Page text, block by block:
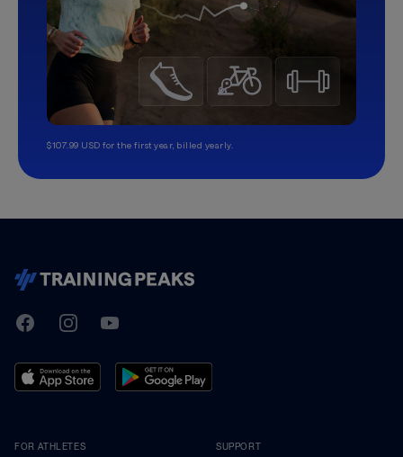
$107.99 USD for the first year, billed yearly.
TrainingPeaks
FacebookInstagramYoutube
FOR ATHLETES SUPPORT